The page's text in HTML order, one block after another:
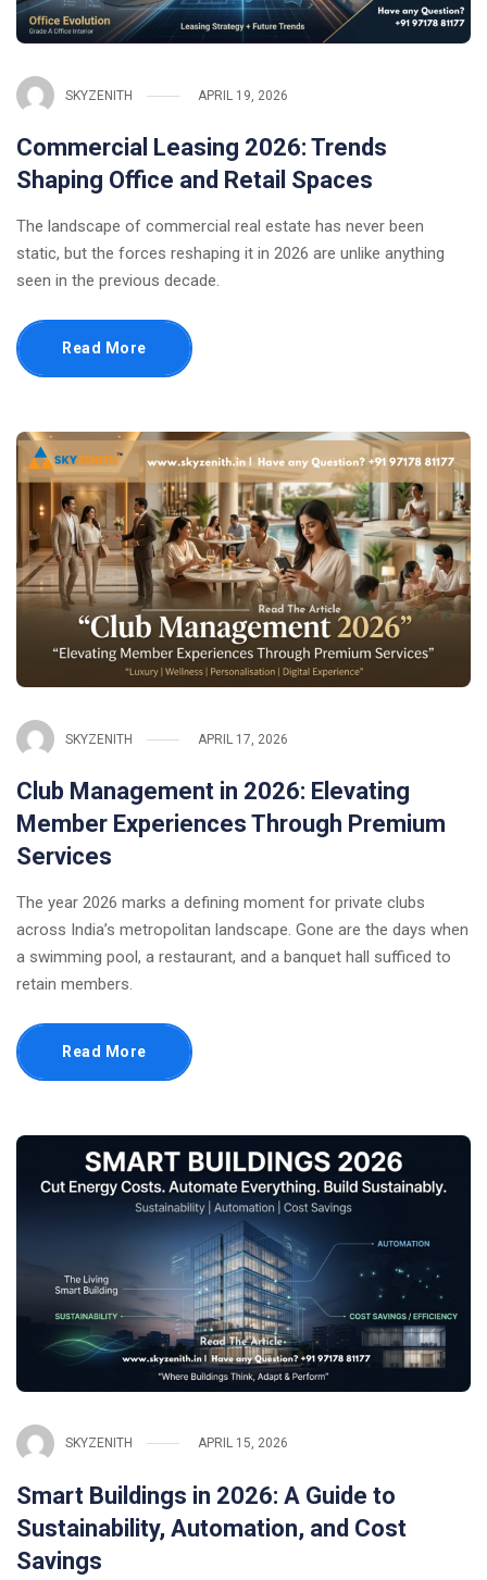
SKYZENITH APRIL 19, 2026
Commercial Leasing 2026: Trends
Shaping Office and Retail Spaces
The landscape of commercial real estate has never been
static, but the forces reshaping it in 2026 are unlike anything
seen in the previous decade.
Read More
SKYZENITH APRIL 17, 2026
Club Management in 2026: Elevating
Member Experiences Through Premium
Services
The year 2026 marks a defining moment for private clubs
across India’s metropolitan landscape. Gone are the days when
a swimming pool, a restaurant, and a banquet hall sufficed to
retain members.
Read More
SKYZENITH APRIL 15, 2026
Smart Buildings in 2026: A Guide to
Sustainability, Automation, and Cost
Savings